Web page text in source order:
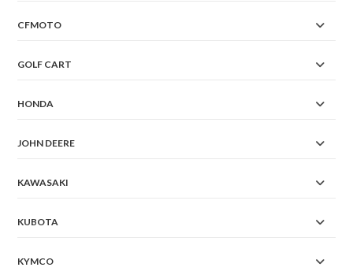
CFMOTO
GOLF CART
HONDA
JOHN DEERE
KAWASAKI
KUBOTA
KYMCO